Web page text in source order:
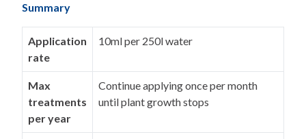
Summary
Application
rate
10ml per 250l water
Max
treatments
per year
Continue applying once per month
until plant growth stops